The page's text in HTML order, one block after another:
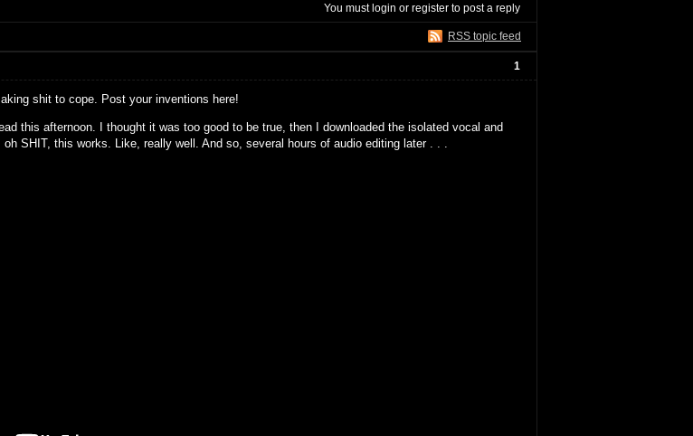
You mustlogin or register to post a reply
RSS topic feed
1
shit to cope. Post your inventions here!
this afternoon. I thought it was too good to be true, then I downloaded the isolated vocal and
SHIT, this works. Like, really well. And so, several hours of audio editing later . . .